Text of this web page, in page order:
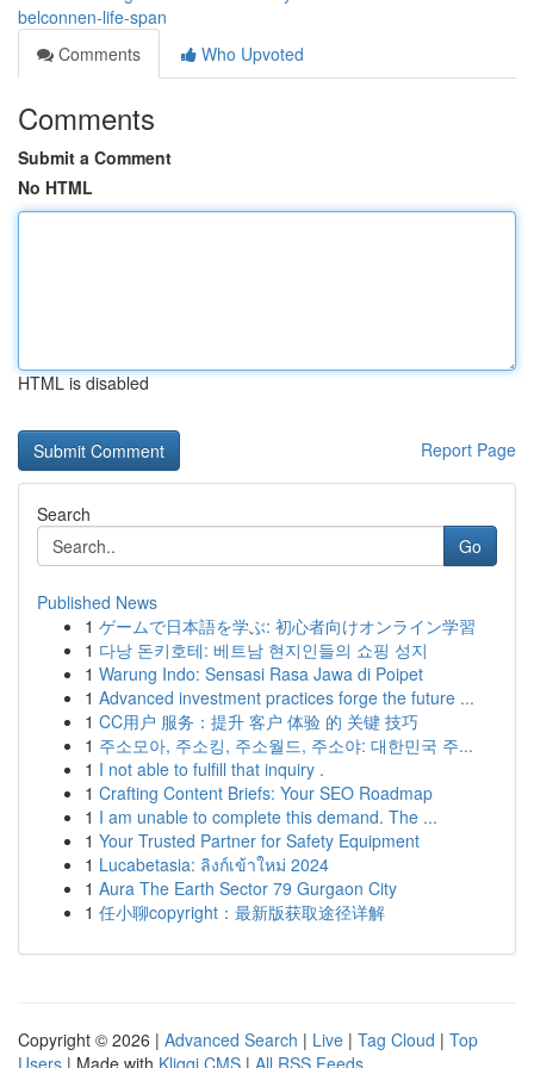
belconnen-life-span
Comments
Who Upvoted
Comments
Submit a Comment
No HTML
HTML is disabled
Report Page
Search
Go
Published News
1 ゲームで日本語を学ぶ: 初心者向けオンライン学習
1 다낭 돈키호테: 베트남 현지인들의 쇼핑 성지
1 Warung Indo: Sensasi Rasa Jawa di Poipet
1 Advanced investment practices forge the future ...
1 CC用户 服务：提升 客户 体验 的 关键 技巧
1 주소모아, 주소킹, 주소월드, 주소야: 대한민국 주...
1 I not able to fulfill that inquiry .
1 Crafting Content Briefs: Your SEO Roadmap
1 I am unable to complete this demand. The ...
1 Your Trusted Partner for Safety Equipment
1 Lucabetasia: ลิงก์เข้าใหม่ 2024
1 Aura The Earth Sector 79 Gurgaon City
1 任小聊copyright：最新版获取途径详解
Copyright © 2026 | Advanced Search | Live | Tag Cloud | Top
Users | Made with Kliqqi CMS | All RSS Feeds